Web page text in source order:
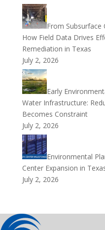
From Subsurface
How Field Data Drives
Remediation in Texas
July 2, 2026
Early
Water Infrastructure:
Becomes Constraint
July 2, 2026
Environmental
Center Expansion in
July 2, 2026